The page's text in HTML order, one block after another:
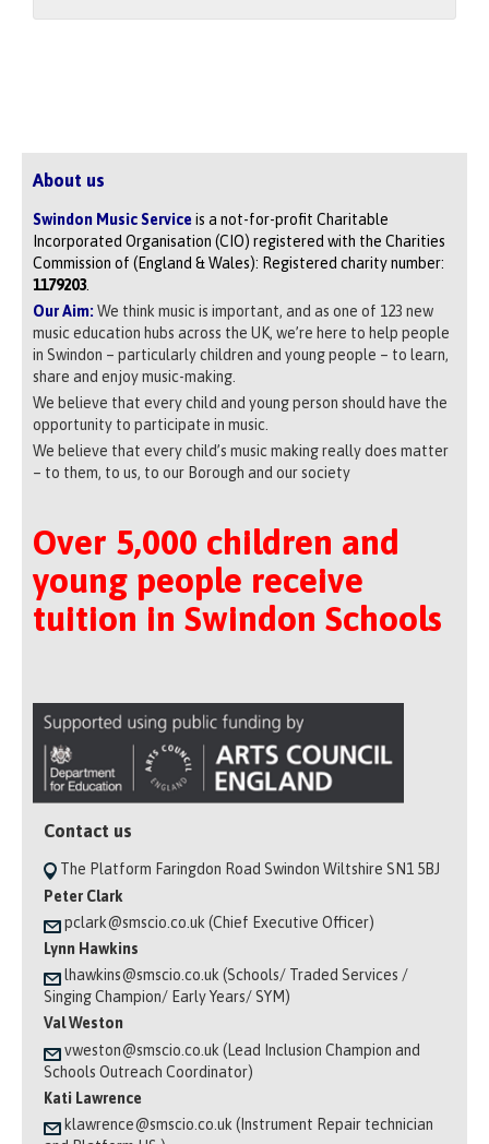
About us
Swindon Music Serviceis a not-for-profit Charitable
Incorporated Organisation (CIO) registered with the Charities
Commission of (England & Wales): Registered charity number:
1179203
Our Aim: We think music is important, and as one of 123 new
music education hubs across the UK, we’re here to help people
in Swindon – particularly children and young people – to learn,
share and enjoy music-making.
We believe that every child and young person should have the
opportunity to participate in music.
We believe that every child’s music making really does matter
– to them, to us, to our Borough and our society
Over 5,000 children and
young people receive
tuition in Swindon Schools
Contact us
The Platform Faringdon Road Swindon Wiltshire SN1 5BJ
Peter Clark
pclark@smscio.co.uk (Chief Executive Officer)
Lynn Hawkins
lhawkins@smscio.co.uk (Schools/ Traded Services /
Singing Champion/ Early Years/ SYM)
Val Weston
vweston@smscio.co.uk (Lead Inclusion Champion and
Schools Outreach Coordinator)
Kati Lawrence
klawrence@smscio.co.uk (Instrument Repair technician